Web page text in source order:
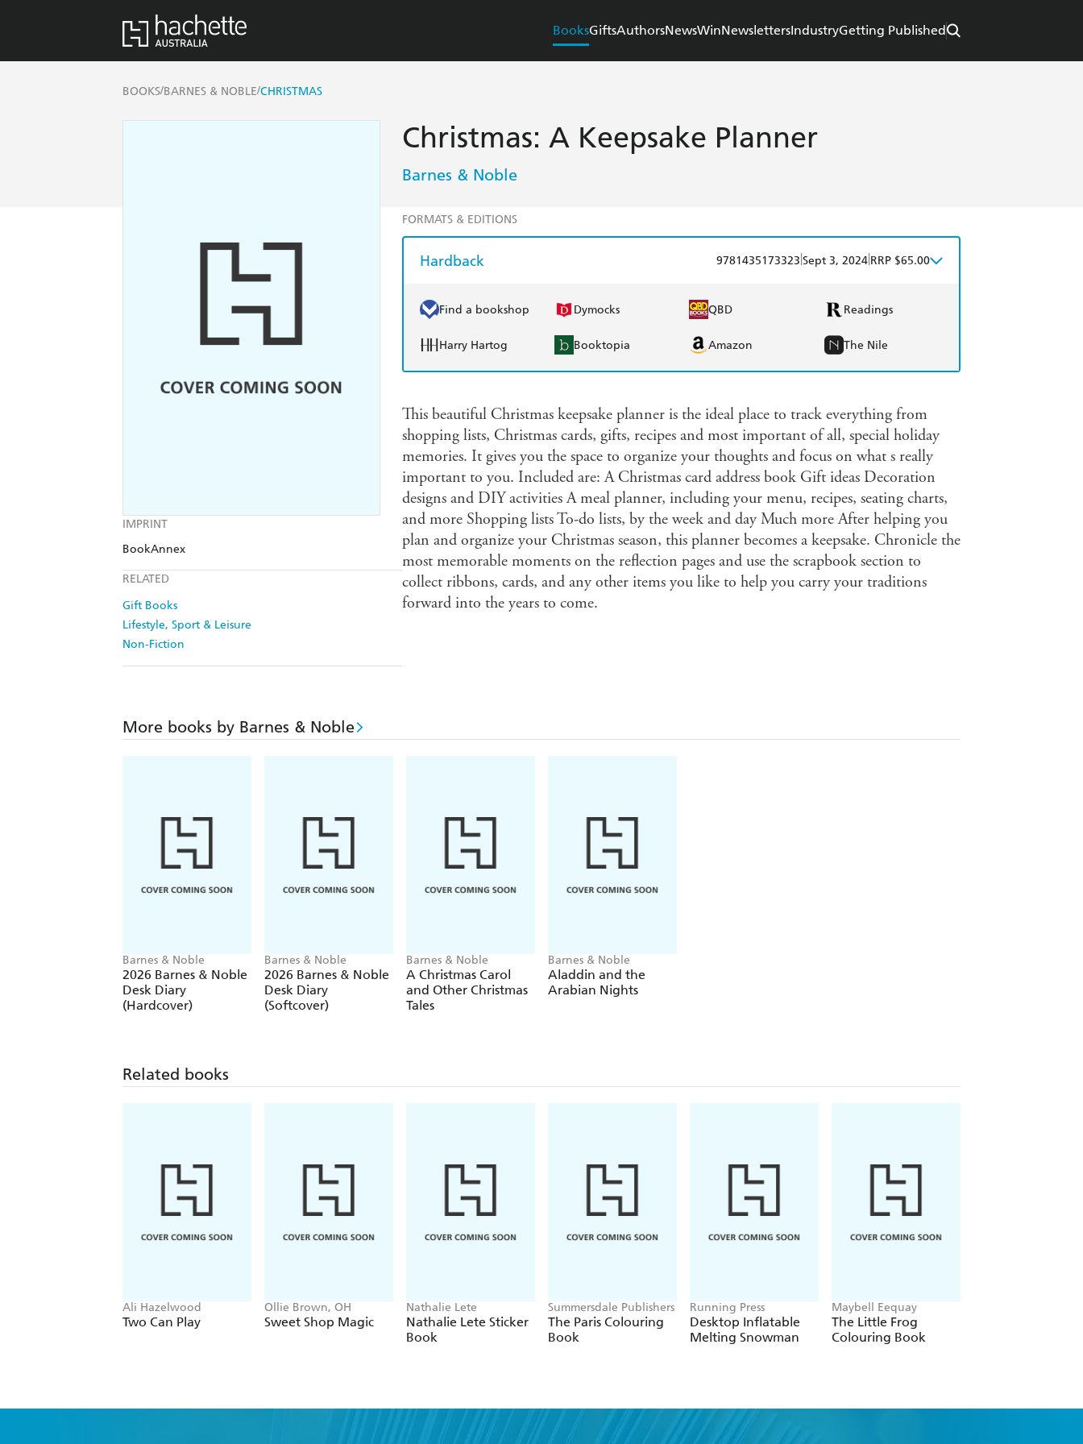
BooksGiftsAuthorsNewsWinNewslettersIndustryGetting Published
BOOKS/BARNES & NOBLE/CHRISTMAS
IMPRINT
BookAnnex
RELATED
Gift Books
Lifestyle, Sport & Leisure
Non-Fiction
Christmas: A Keepsake Planner
Barnes & Noble
FORMATS & EDITIONS
Hardback 9781435173323 Sept 3, 2024 RRP $65.00
Find a bookshop Dymocks QBD Readings
Harry Hartog Booktopia Amazon The Nile
This beautiful Christmas keepsake planner is the ideal place to track everything from
shopping lists, Christmas cards, gifts, recipes and most important of all, special holiday
memories. It gives you the space to organize your thoughts and focus on what s really
important to you. Included are: A Christmas card address book Gift ideas Decoration
designs and DIY activities A meal planner, including your menu, recipes, seating charts,
and more Shopping lists To-do lists, by the week and day Much more After helping you
plan and organize your Christmas season, this planner becomes a keepsake. Chronicle the
most memorable moments on the reflection pages and use the scrapbook section to
collect ribbons, cards, and any other items you like to help you carry your traditions
forward into the years to come.
More books by Barnes & Noble
Barnes & Noble
2026 Barnes & Noble
Desk Diary
(Hardcover)
Barnes & Noble
2026 Barnes & Noble
Desk Diary
(Softcover)
Barnes & Noble
A Christmas Carol
and Other Christmas
Tales
Barnes & Noble
Aladdin and the
Arabian Nights
Related books
Ali Hazelwood
Two Can Play
Ollie Brown, OH
Sweet Shop Magic
Nathalie Lete
Nathalie Lete Sticker
Book
Summersdale Publishers
The Paris Colouring
Book
Running Press
Desktop Inflatable
Melting Snowman
Maybell Eequay
The Little Frog
Colouring Book